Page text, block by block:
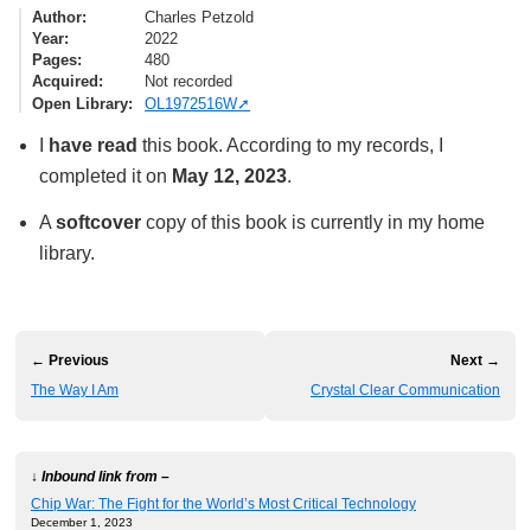
Author
Charles Petzold
Year
2022
Pages
480
Acquired
Not recorded
Open Library
OL1972516W
have read this book. According to my records, I
completed it on May 12, 2023.
A softcovercopy of this book is currently in my home
library.
← Previous
The Way I Am
Next →
Crystal Clear Communication
↓ Inbound link from –
Chip War: The Fight for the World’s Most Critical Technology
December 1, 2023